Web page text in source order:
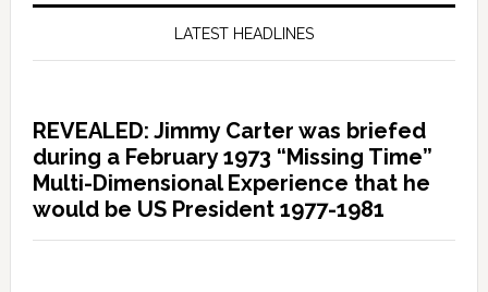
LATEST HEADLINES
REVEALED: Jimmy Carter was briefed
during a February 1973 “Missing Time”
Multi-Dimensional Experience that he
would be US President 1977-1981